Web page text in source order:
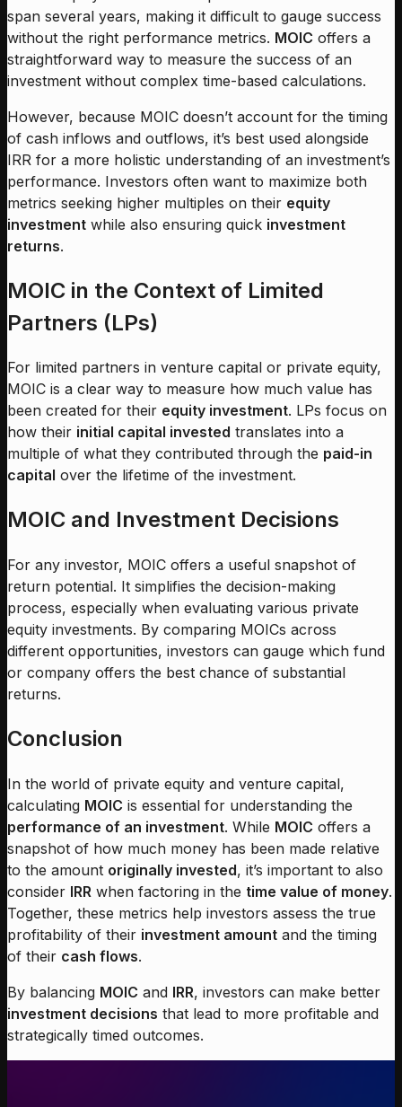
span several years, making it difficult to gauge success
without the right performance metrics. MOIC offers a
straightforward way to measure the success of an
investment without complex time-based calculations.
However, because MOIC doesn’t account for the timing
of cash inflows and outflows, it’s best used alongside
IRR for a more holistic understanding of an investment’s
performance. Investors often want to maximize both
metrics seeking higher multiples on their equity
investment while also ensuring quick investment
returns.
MOIC in the Context of Limited
Partners (LPs)
For limited partners in venture capital or private equity,
MOIC is a clear way to measure how much value has
been created for their equity investment. LPs focus on
how their initial capital invested translates into a
multiple of what they contributed through the paid-in
capital over the lifetime of the investment.
MOIC and Investment Decisions
For any investor, MOIC offers a useful snapshot of
return potential. It simplifies the decision-making
process, especially when evaluating various private
equity investments. By comparing MOICs across
different opportunities, investors can gauge which fund
or company offers the best chance of substantial
returns.
Conclusion
In the world of private equity and venture capital,
calculating MOIC is essential for understanding the
performance of an investment. While MOIC offers a
snapshot of how much money has been made relative
to the amount originally invested, it’s important to also
consider IRR when factoring in the time value of money.
Together, these metrics help investors assess the true
profitability of their investment amount and the timing
of their cash flows.
By balancing MOIC and IRR, investors can make better
investment decisions that lead to more profitable and
strategically timed outcomes.